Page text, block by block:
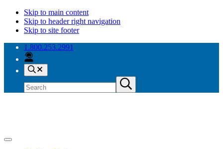
Skip to main content
Skip to header right navigation
Skip to site footer
1.800.253.2991
Search
site
Submit
search
Antunes
Because
Menu